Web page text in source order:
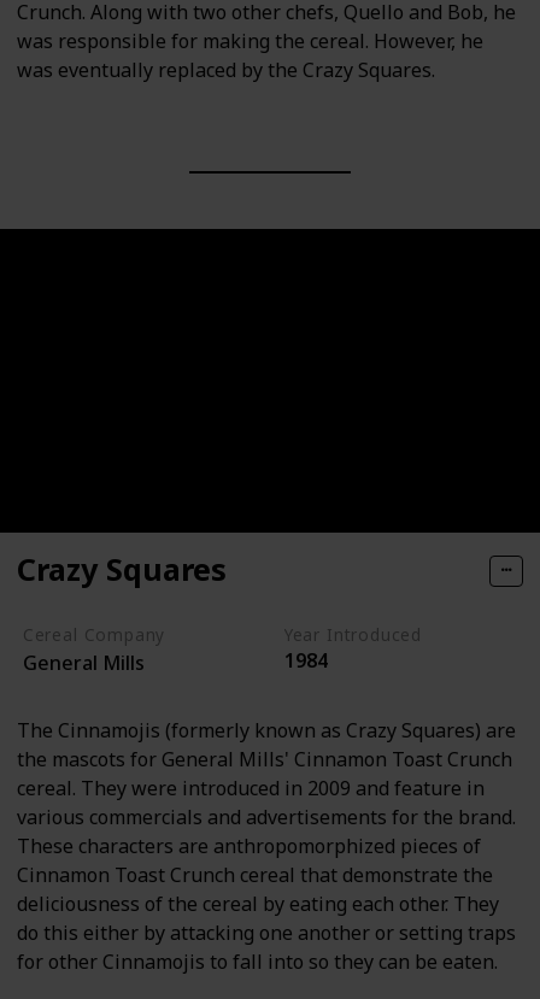
Crunch. Along with two other chefs, Quello and Bob, he
was responsible for making the cereal. However, he
was eventually replaced by the Crazy Squares.
Crazy Squares
Cereal Company
General Mills
Year Introduced
1984
The Cinnamojis (formerly known as Crazy Squares) are
the mascots for General Mills' Cinnamon Toast Crunch
cereal. They were introduced in 2009 and feature in
various commercials and advertisements for the brand.
These characters are anthropomorphized pieces of
Cinnamon Toast Crunch cereal that demonstrate the
deliciousness of the cereal by eating each other. They
do this either by attacking one another or setting traps
for other Cinnamojis to fall into so they can be eaten.